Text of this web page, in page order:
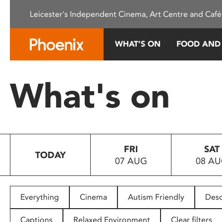
This
system.
Press
to
people
with
Leicester's Independent Cinema, Art Centre and
WHAT’S ON FOOD
What's on
TODAY
FRI
07 AUG
SAT
08
Everything Cinema Autism Friendly
Captions Relaxed Environment Clear filters